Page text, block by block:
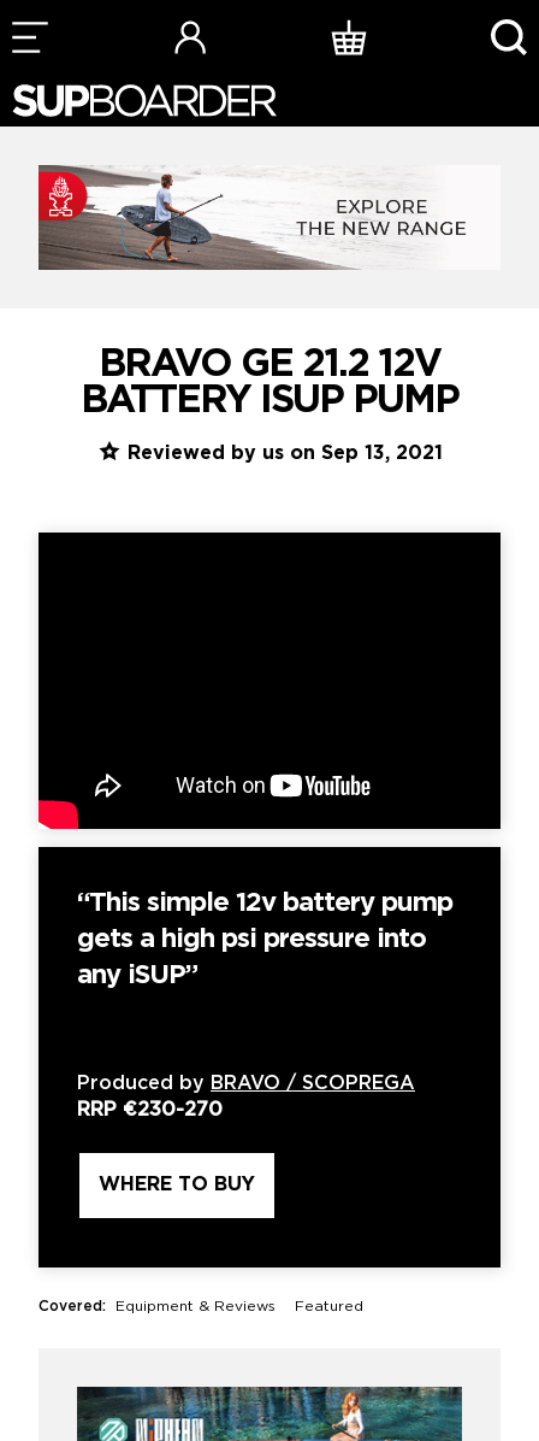
Skip
to
BRAVO GE 21.2 12V
BATTERY ISUP PUMP
Reviewed by us on Sep 13, 2021
“This simple 12v battery pump
gets a high psi pressure into
any iSUP”
Produced by BRAVO / SCOPREGA
RRP €230-270
WHERE TO BUY
Covered: Equipment & Reviews Featured